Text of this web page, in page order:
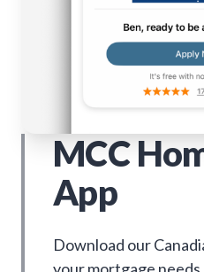
MCC
App
Download our